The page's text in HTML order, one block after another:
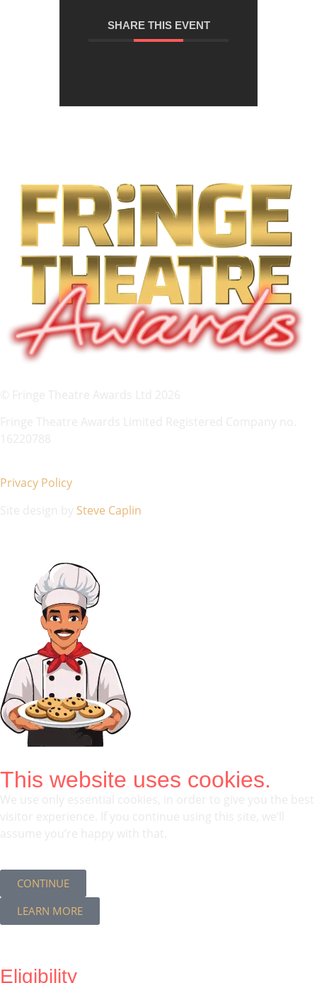
SHARE THIS EVENT
Privacy Policy
Steve Caplin
This website uses cookies.
CONTINUE
LEARN MORE
Eligibility